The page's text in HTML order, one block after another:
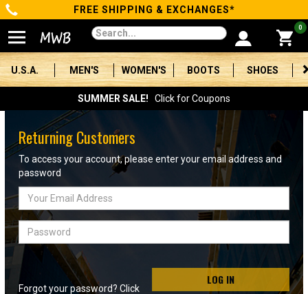
Categories
Men's
Women's
Boots
Shoes
Clothing/Accessories
Brands
Sale
FREE SHIPPING & EXCHANGES*
0
U.S.A. MEN'S WOMEN'S BOOTS SHOES
SUMMER SALE! Click for Coupons
Returning Customers
To access your account, please enter your email address and
password
Email
Address
Password
LOG IN
Forgot your password? Click